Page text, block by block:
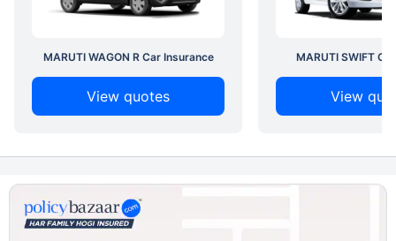
MARUTI WAGON R Car Insurance
View quotes
MARUTI SWIFT
View